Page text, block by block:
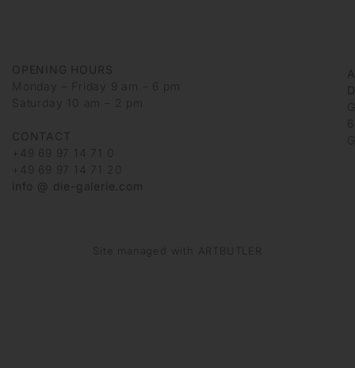
OPENING HOURS
Monday – Friday 9 am – 6 pm
Saturday 10 am – 2 pm
CONTACT
+49 69 97 14 71 0
+49 69 97 14 71 20
info @ die-galerie.com
Site managed with ARTBUTLER